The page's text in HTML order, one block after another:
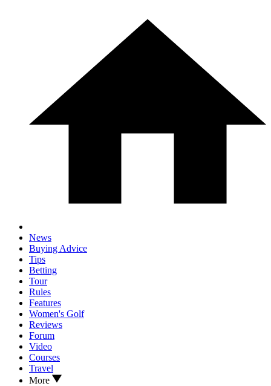
News
Buying Advice
Tips
Betting
Tour
Rules
Features
Women's Golf
Reviews
Forum
Video
Courses
Travel
More